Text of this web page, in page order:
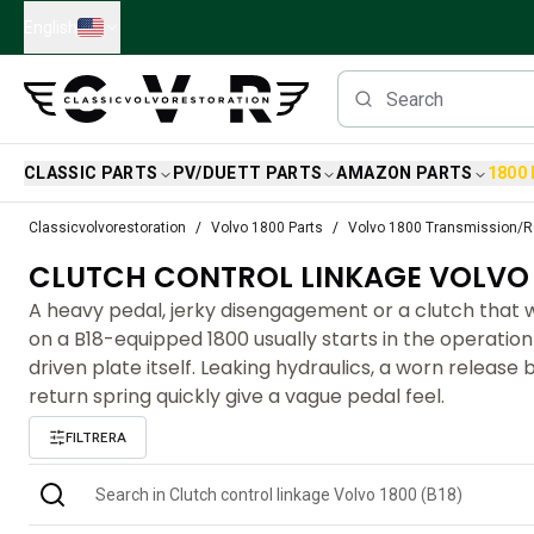
Skip to main content
CLASSIC PARTS PV/DUETT PARTS AMAZON PARTS 1800
Volvo PV/Duett Parts
Volvo PV/Duett Brake system
Volvo PV/Duett Fuel/Exhaust system
Volvo PV/Duett Electrical equipment
Volvo PV/Duett Front suspension
Volvo PV/Duett Interior parts
Volvo PV/Duett Body parts
Volvo PV/Duett Transmission/Rear suspension
Volvo PV/Duett Cooling system
Volvo PV/Duett Engine Parts
Classicvolvorestoration Volvo 1800 Parts Volvo 1800 Transmission/
CLUTCH CONTROL LINKAGE
A heavy pedal, jerky disengagement or a clutch that
on a B18-equipped 1800 usually starts in the
driven plate itself. Leaking hydraulics, a worn release
return spring quickly give a vague pedal feel.
FILTRERA